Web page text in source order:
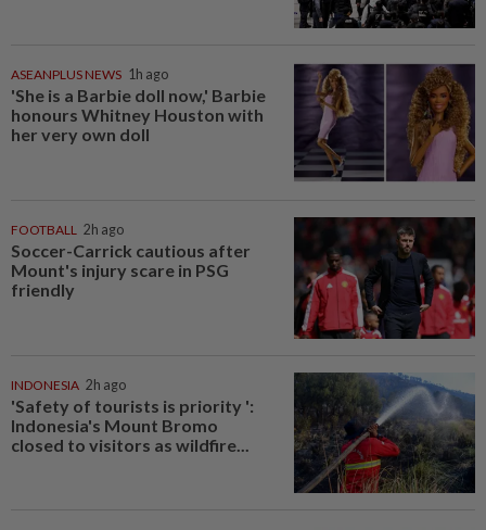
ASEANPLUS NEWS 1h ago
'She is a Barbie doll now,' Barbie
honours Whitney Houston with
her very own doll
FOOTBALL 2h ago
Soccer-Carrick cautious after
Mount's injury scare in PSG
friendly
INDONESIA 2h ago
'Safety of tourists is priority ':
Indonesia's Mount Bromo
closed to visitors as wildfire...